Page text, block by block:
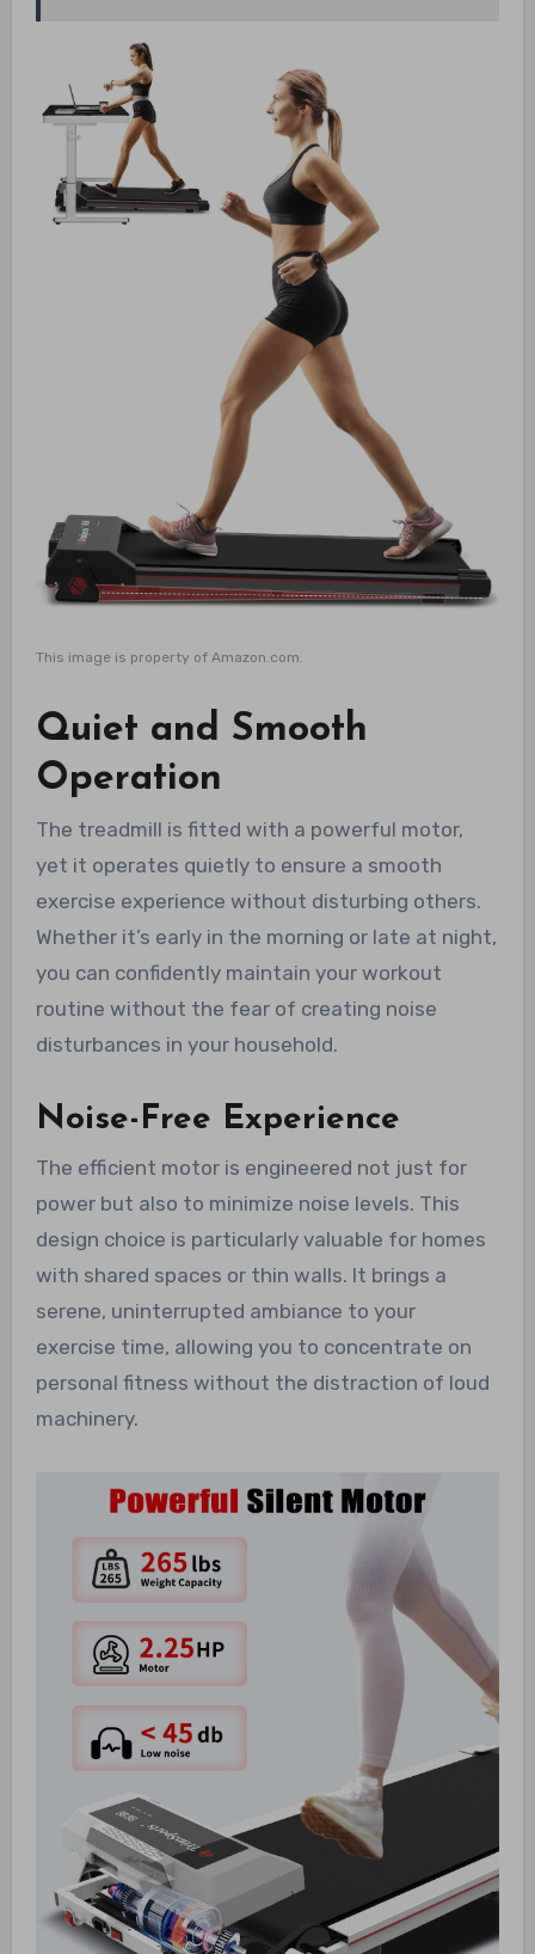
This image is property of Amazon.com.
Quiet and Smooth
Operation
The treadmill is fitted with a powerful motor,
yet it operates quietly to ensure a smooth
exercise experience without disturbing others.
Whether it’s early in the morning or late at night,
you can confidently maintain your workout
routine without the fear of creating noise
disturbances in your household.
Noise-Free Experience
The efficient motor is engineered not just for
power but also to minimize noise levels. This
design choice is particularly valuable for homes
with shared spaces or thin walls. It brings a
serene, uninterrupted ambiance to your
exercise time, allowing you to concentrate on
personal fitness without the distraction of loud
machinery.